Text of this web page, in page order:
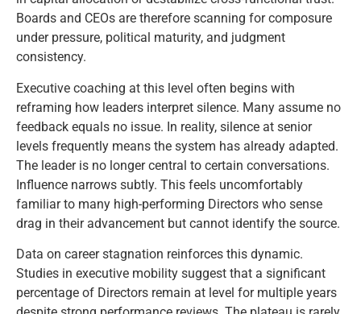
Boards and CEOs are therefore scanning for composure
under pressure, political maturity, and judgment
consistency.
Executive coaching at this level often begins with
reframing how leaders interpret silence. Many assume no
feedback equals no issue. In reality, silence at senior
levels frequently means the system has already adapted.
The leader is no longer central to certain conversations.
Influence narrows subtly. This feels uncomfortably
familiar to many high-performing Directors who sense
drag in their advancement but cannot identify the source.
Data on career stagnation reinforces this dynamic.
Studies in executive mobility suggest that a significant
percentage of Directors remain at level for multiple years